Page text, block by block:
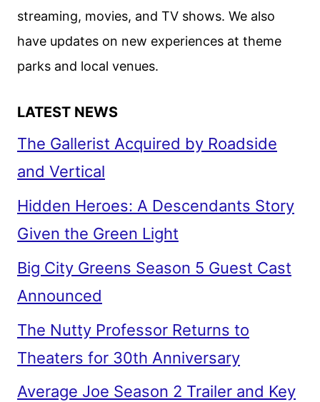
streaming, movies, and TV shows. We also
have updates on new experiences at theme
parks and local venues.
LATEST NEWS
The Gallerist Acquired by Roadside
and Vertical
Hidden Heroes: A Descendants Story
Given the Green Light
Big City Greens Season 5 Guest Cast
Announced
The Nutty Professor Returns to
Theaters for 30th Anniversary
Average Joe Season 2 Trailer and Key